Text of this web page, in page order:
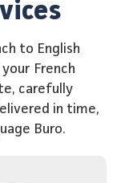
to English
French
carefully
in time,
Buro.